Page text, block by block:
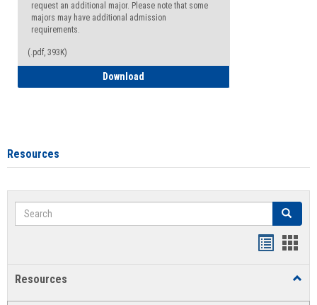
request an additional major. Please note that some
majors may have additional admission
requirements.
(.pdf, 393K)
Download
Resources
Search Search
Resources